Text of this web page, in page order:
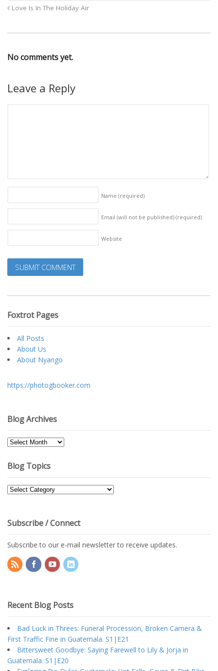
Love Is In The Holiday Air
No comments yet.
Leave a Reply
Name (required)
Email (will not be published) (required)
Website
Foxtrot Pages
All Posts
About Us
About Nyango
https://photogbooker.com
Blog Archives
Blog
Blog Topics
Blog
Subscribe / Connect
Subscribe to our e-mail newsletter to receive updates.
Recent Blog Posts
Bad Luck in Threes: Funeral Procession, Broken Camera &
First Traffic Fine in Guatemala. S1|E21
Bittersweet Goodbye: Saying Farewell to Lily & Jorja in
Guatemala. S1|E20